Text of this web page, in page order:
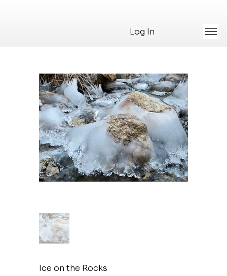
Log In
Ice on the Rocks